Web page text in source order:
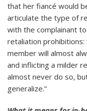
that her fiancé would
articulate the type of
with the complainant
retaliation
member will almost
and inflicting a milder
almost never do so,
generalize.”